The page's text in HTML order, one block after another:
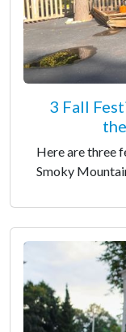
3 Fall
Here are three
Smoky